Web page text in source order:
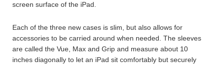
screen surface of the iPad.
Each of the three new cases is slim, but also allows for
accessories to be carried around when needed. The sleeves
are called the Vue, Max and Grip and measure about 10
inches diagonally to let an iPad sit comfortably but securely